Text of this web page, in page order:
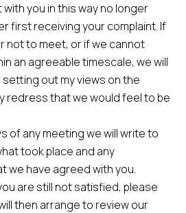
you in this way no longer
first receiving your complaint. If
not to meet, or if we cannot
an agreeable timescale, we will
out my views on the
redress that we would feel to be
of any meeting we will write to
took place and any
we have agreed with you.
are still not satisfied, please
then arrange to review our